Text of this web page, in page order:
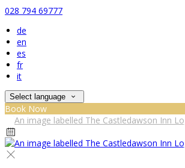
028 794 69777
de
en
es
fr
it
Select language
Book Now